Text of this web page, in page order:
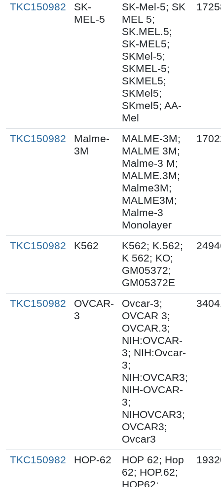
TKC150982
SK-
MEL-5
SK-Mel-5; SK
MEL 5;
SK.MEL.5;
SK-MEL5;
SKMel-5;
SKMEL-5;
SKMEL5;
SKMel5;
SKmel5; AA-
Mel
TKC150982
Malme-
3M
MALME-3M;
MALME 3M;
Malme-3 M;
MALME.3M;
Malme3M;
MALME3M;
Malme-3
Monolayer
TKC150982 K562
K562; K.562;
K 562; KO;
GM05372;
GM05372E
TKC150982
OVCAR-
3
Ovcar-3;
OVCAR 3;
OVCAR.3;
NIH:OVCAR-
3; NIH:Ovcar-
3;
NIH:OVCAR3;
NIH-OVCAR-
3;
NIHOVCAR3;
OVCAR3;
Ovcar3
TKC150982 HOP-62
HOP 62; Hop
62; HOP.62;
HOP62;